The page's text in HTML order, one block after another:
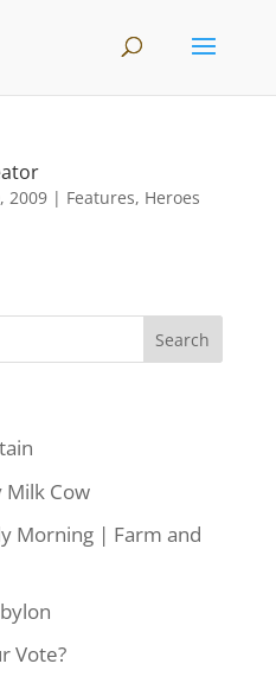
2009| Features, Heroes
Milk Cow
Morning | Farm and
Vote?